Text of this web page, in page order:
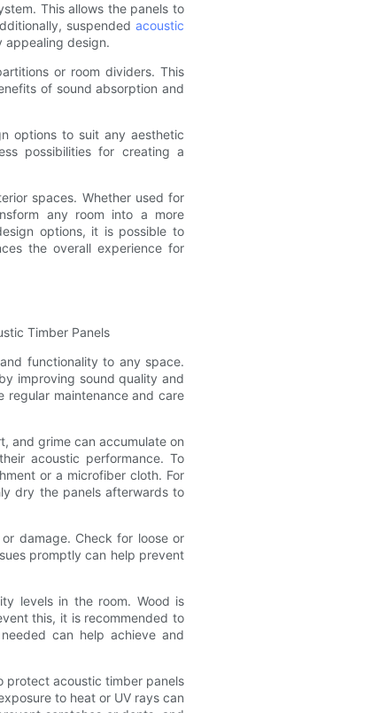
This allows the panels to
suspended acoustic
appealing design.
or room dividers. This
of sound absorption and
options to suit any aesthetic
possibilities for creating a
spaces. Whether used for
any room into a more
options, it is possible to
the overall experience for
Timber Panels
functionality to any space.
improving sound quality and
regular maintenance and care
and grime can accumulate on
acoustic performance. To
or a microfiber cloth. For
dry the panels afterwards to
damage. Check for loose or
promptly can help prevent
levels in the room. Wood is
this, it is recommended to
can help achieve and
protect acoustic timber panels
to heat or UV rays can